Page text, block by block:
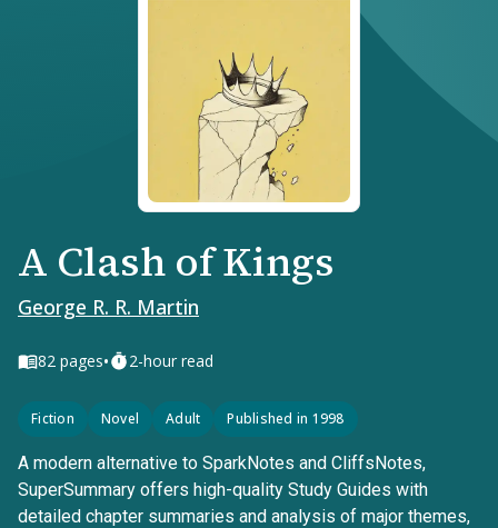
A Clash of Kings
George R. R. Martin
82 pages• 2-hour read
Fiction Novel Adult Published in 1998
A modern alternative to SparkNotes and CliffsNotes,
SuperSummary offers high-quality Study Guides with
detailed chapter summaries and analysis of major themes,